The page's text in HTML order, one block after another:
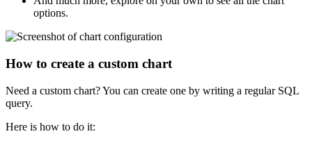
options.
How to create a custom chart
Need a custom chart? You can create one by writing a regular SQL
query.
Here is how to do it: